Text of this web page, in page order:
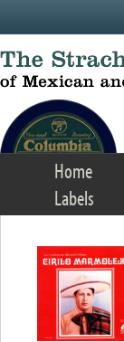
Home
Labels